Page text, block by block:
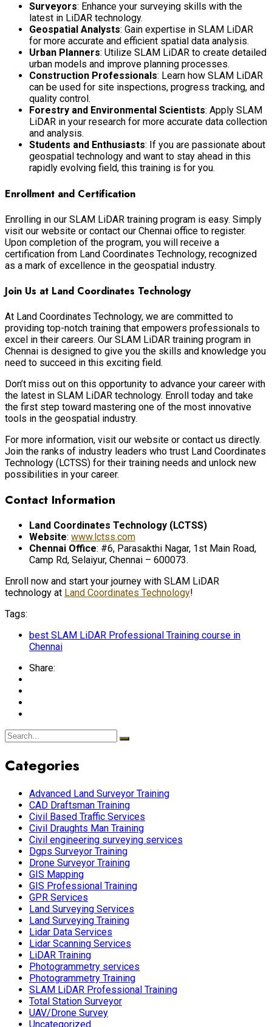
Surveyors: Enhance your surveying skills with the
latest in LiDAR technology.
Geospatial Analysts: Gain expertise in SLAM LiDAR
for more accurate and efficient spatial data analysis.
Urban Planners: Utilize SLAM LiDAR to create detailed
urban models and improve planning processes.
Construction Professionals: Learn how SLAM LiDAR
can be used for site inspections, progress tracking, and
quality control.
Forestry and Environmental Scientists: Apply SLAM
LiDAR in your research for more accurate data collection
and analysis.
Students and Enthusiasts: If you are passionate about
geospatial technology and want to stay ahead in this
rapidly evolving field, this training is for you.
Enrollment and Certification
Enrolling in our SLAM LiDAR training program is easy. Simply
visit our website or contact our Chennai office to register.
Upon completion of the program, you will receive a
certification from Land Coordinates Technology, recognized
as a mark of excellence in the geospatial industry.
Join Us at Land Coordinates Technology
At Land Coordinates Technology, we are committed to
providing top-notch training that empowers professionals to
excel in their careers. Our SLAM LiDAR training program in
Chennai is designed to give you the skills and knowledge you
need to succeed in this exciting field.
Don’t miss out on this opportunity to advance your career with
the latest in SLAM LiDAR technology. Enroll today and take
the first step toward mastering one of the most innovative
tools in the geospatial industry.
For more information, visit our website or contact us directly.
Join the ranks of industry leaders who trust Land Coordinates
Technology (LCTSS) for their training needs and unlock new
possibilities in your career.
Contact Information
Land Coordinates Technology (LCTSS)
Website: www.lctss.com
Chennai Office: #6, Parasakthi Nagar, 1st Main Road,
Camp Rd, Selaiyur, Chennai – 600073.
Enroll now and start your journey with SLAM LiDAR
technology at Land Coordinates Technology!
Tags:
best SLAM LiDAR Professional Training course in
Chennai
Share:
Categories
Advanced Land Surveyor Training
CAD Draftsman Training
Civil Based Traffic Services
Civil Draughts Man Training
Civil engineering surveying services
Dgps Surveyor Training
Drone Surveyor Training
GIS Mapping
GIS Professional Training
GPR Services
Land Surveying Services
Land Surveying Training
Lidar Data Services
Lidar Scanning Services
LiDAR Training
Photogrammetry services
Photogrammetry Training
SLAM LiDAR Professional Training
Total Station Surveyor
UAV/Drone Survey
Uncategorized